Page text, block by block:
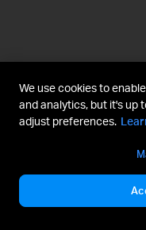
We use cookies to
and analytics, but it's up
adjust preferences.